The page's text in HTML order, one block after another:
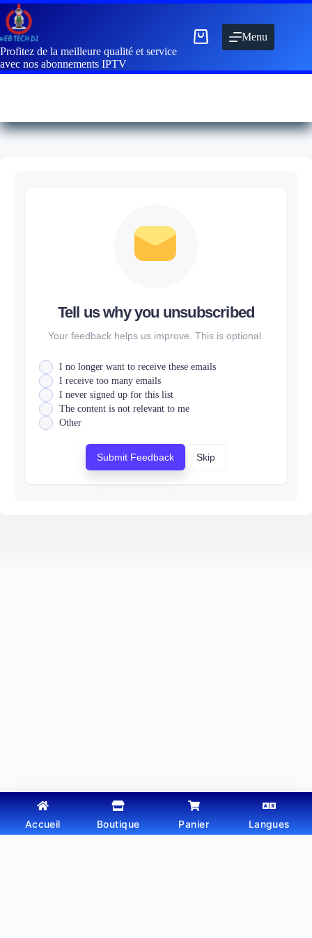
Profitez de la meilleure qualité et service
avec nos abonnements IPTV
Menu
Tell us why you unsubscribed
Your feedback helps us improve. This is optional.
I no longer want to receive these emails
I receive too many emails
I never signed up for this list
The content is not relevant to me
Other
Submit Feedback Skip
Copyright © 2026 - Thème WordPress parWebtechdz
Accueil Boutique Panier Langues